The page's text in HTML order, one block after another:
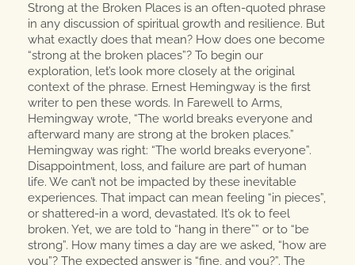
Strong at the Broken Places is an often-quoted phrase
in any discussion of spiritual growth and resilience. But
what exactly does that mean? How does one become
“strong at the broken places”? To begin our
exploration, let’s look more closely at the original
context of the phrase. Ernest Hemingway is the first
writer to pen these words. In Farewell to Arms,
Hemingway wrote, “The world breaks everyone and
afterward many are strong at the broken places.”
Hemingway was right: “The world breaks everyone”.
Disappointment, loss, and failure are part of human
life. We can’t not be impacted by these inevitable
experiences. That impact can mean feeling “in pieces”,
or shattered-in a word, devastated. It’s ok to feel
broken. Yet, we are told to “hang in there”” or to “be
strong”. How many times a day are we asked, “how are
you”? The expected answer is “fine, and you?”. The